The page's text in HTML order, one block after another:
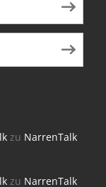
zu NarrenTalk
zu NarrenTalk